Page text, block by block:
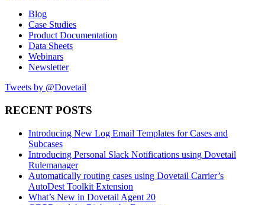
Blog
Case Studies
Product Documentation
Data Sheets
Webinars
Newsletter
Tweets by @Dovetail
RECENT POSTS
Introducing New Log Email Templates for Cases and
Subcases
Introducing Personal Slack Notifications using Dovetail
Rulemanager
Automatically routing cases using Dovetail Carrier’s
AutoDest Toolkit Extension
What’s New in Dovetail Agent 20